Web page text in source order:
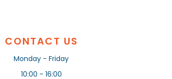
CONTACT US
Monday - Friday
10:00 - 16:00